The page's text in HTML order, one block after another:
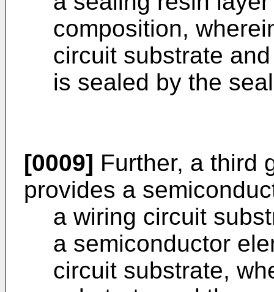
composition,
circuit substrate
is sealed by the
[0009] Further, a third
provides a
a wiring circuit
a semiconductor
circuit substrate,